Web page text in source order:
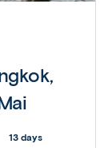
13 days